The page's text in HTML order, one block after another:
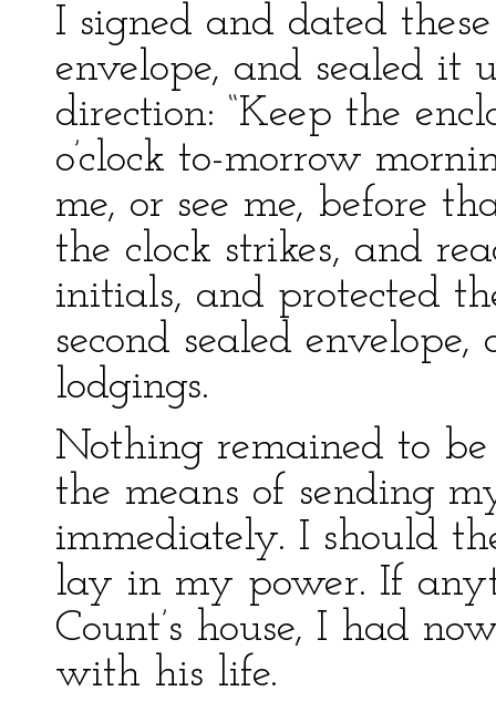
I signed and dated
envelope, and sealed it
direction: “Keep the
o’clock to-morrow
me, or see me, before
the clock strikes, and
initials, and protected
second sealed envelope,
lodgings.
Nothing remained to
the means of sending
immediately. I should
lay in my power. If
Count’s house, I had
with his life.